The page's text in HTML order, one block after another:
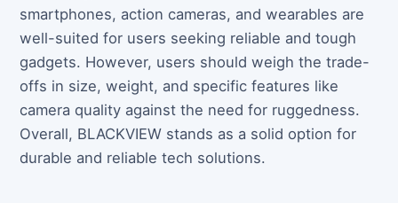
smartphones, action cameras, and wearables are
well-suited for users seeking reliable and tough
gadgets. However, users should weigh the trade-
offs in size, weight, and specific features like
camera quality against the need for ruggedness.
Overall, BLACKVIEW stands as a solid option for
durable and reliable tech solutions.